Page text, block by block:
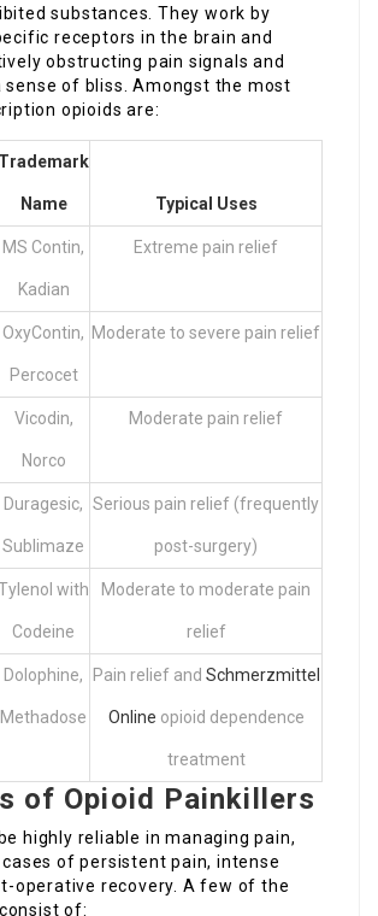
substances. They work by
receptors in the brain and
obstructing pain signals and
sense of bliss. Amongst the most
opioids are:
Trademark
Name Typical Uses
MS Contin,
Kadian
Extreme pain relief
OxyContin,
Percocet
Moderate to severe pain relief
Vicodin,
Norco
Moderate pain relief
Duragesic,
Sublimaze
Serious pain relief (frequently
post-surgery)
with
Codeine
Moderate to moderate pain
relief
Dolophine,
Methadose
Pain relief and Schmerzmittel
Online opioid dependence
treatment
of Opioid Painkillers
highly reliable in managing pain,
of persistent pain, intense
operative recovery. A few of the
of: